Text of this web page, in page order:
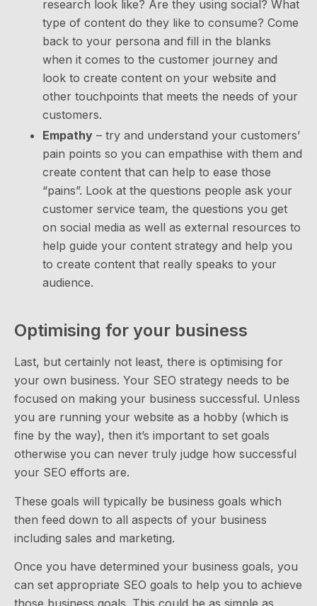
research look like? Are they using social? What
type of content do they like to consume? Come
back to your persona and fill in the blanks
when it comes to the customer journey and
look to create content on your website and
other touchpoints that meets the needs of your
customers.
Empathy – try and understand your customers’
pain points so you can empathise with them and
create content that can help to ease those
“pains”. Look at the questions people ask your
customer service team, the questions you get
on social media as well as external resources to
help guide your content strategy and help you
to create content that really speaks to your
audience.
Optimising for your business
Last, but certainly not least, there is optimising for
your own business. Your SEO strategy needs to be
focused on making your business successful. Unless
you are running your website as a hobby (which is
fine by the way), then it’s important to set goals
otherwise you can never truly judge how successful
your SEO efforts are.
These goals will typically be business goals which
then feed down to all aspects of your business
including sales and marketing.
Once you have determined your business goals, you
can set appropriate SEO goals to help you to achieve
those business goals. This could be as simple as